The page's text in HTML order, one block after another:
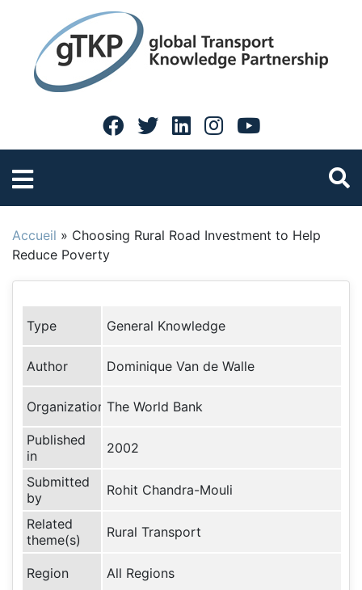
Accueil » Choosing Rural Road Investment to Help
Reduce Poverty
Type General Knowledge
Author Dominique Van de Walle
Organization The World Bank
Published
in
2002
Submitted
by
Rohit Chandra-Mouli
Related
theme(s)
Rural Transport
Region All Regions